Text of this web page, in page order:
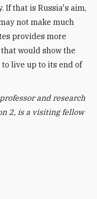
If that is Russia's aim,
not make much
provides more
would show the
live up to its end of
and research
2, is a visiting fellow